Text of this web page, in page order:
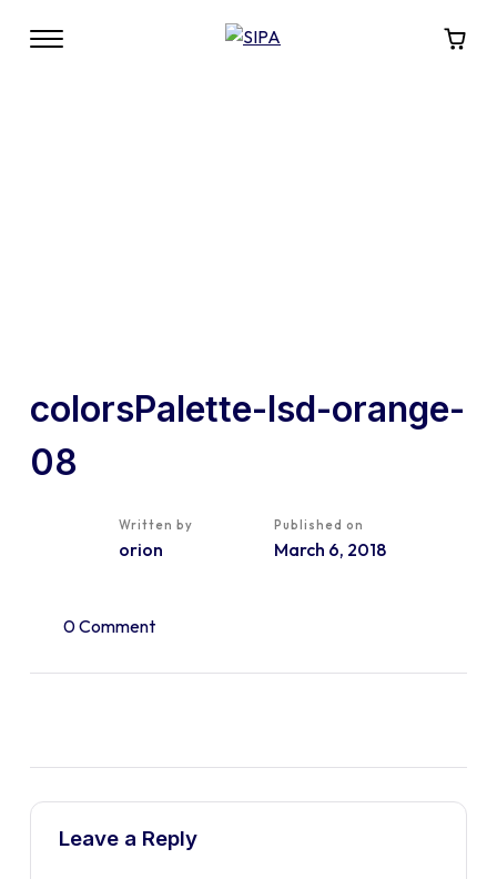
colorsPalette-lsd-orange-
08
Written by
orion
Published on
March 6, 2018
0 Comment
Leave a Reply